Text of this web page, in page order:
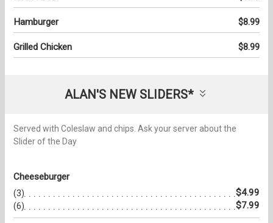
Hamburger $8.99
Grilled Chicken $8.99
ALAN'S NEW SLIDERS*
Served with Coleslaw and chips. Ask your server about the
Slider of the Day
Cheeseburger
(3) $4.99
(6) $7.99